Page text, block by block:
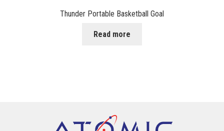
Thunder Portable Basketball Goal
Read more